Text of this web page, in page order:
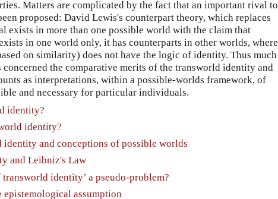
Matters are complicated by the fact that an important rival to
proposed: David Lewis's counterpart theory, which replaces
exists in more than one possible world with the claim that
in one world only, it has counterparts in other worlds, where
on similarity) does not have the logic of identity. Thus much
concerned the comparative merits of the transworld identity and
as interpretations, within a possible-worlds framework, of
and necessary for particular individuals.
identity?
identity?
identity and conceptions of possible worlds
and Leibniz's Law
identity’ a pseudo-problem?
epistemological assumption